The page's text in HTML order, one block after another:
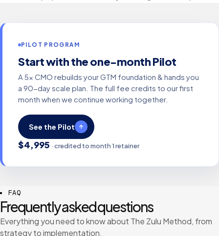
PILOT PROGRAM
Start with the one-month Pilot
A 5x CMO rebuilds your GTM foundation & hands you
a 90-day scale plan. The full fee credits to our first
month when we continue working together.
See the Pilot
$4,995 · credited to month 1 retainer
FAQ
Frequently asked questions
Everything you need to know about The Zulu Method, from
strategy to implementation.